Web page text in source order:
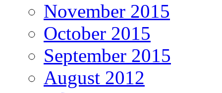
November 2015
October 2015
September 2015
August 2012